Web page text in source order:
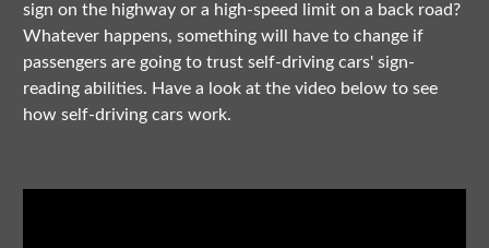
sign on the highway or a high-speed limit on a back road?
Whatever happens, something will have to change if
passengers are going to trust self-driving cars' sign-
reading abilities. Have a look at the video below to see
how self-driving cars work.